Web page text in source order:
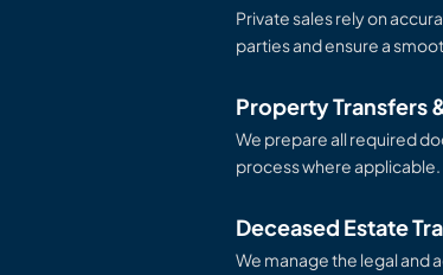
Private sales rely on
parties and ensure a
Property Transfers
We prepare all required
process where applicable.
Deceased Estate
We manage the legal and